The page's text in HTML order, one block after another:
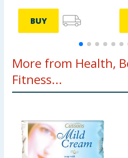
BUY
More from Health,
Fitness...